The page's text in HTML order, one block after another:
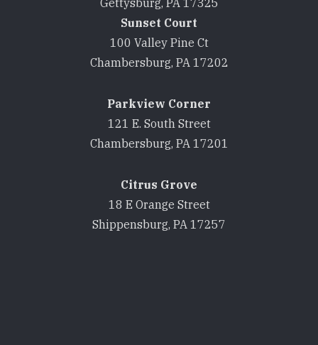
Gettysburg, PA 17325
Sunset Court
100 Valley Pine Ct
Chambersburg, PA 17202
Parkview Corner
121 E. South Street
Chambersburg, PA 17201
Citrus Grove
18 E Orange Street
Shippensburg, PA 17257